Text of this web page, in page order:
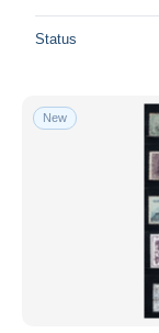
Status
New